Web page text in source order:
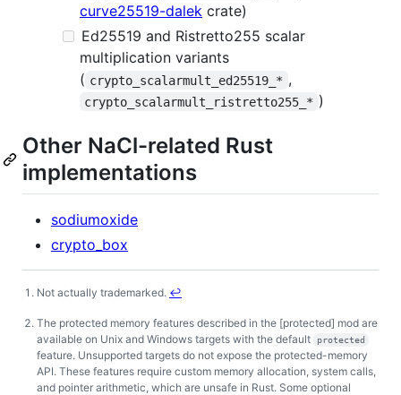
curve25519-dalek crate)
Ed25519 and Ristretto255 scalar
multiplication variants
( crypto_scalarmult_ed25519_* ,
crypto_scalarmult_ristretto255_* )
Other NaCl-related Rust
implementations
sodiumoxide
crypto_box
Footnotes
Not actually trademarked. ↩
The protected memory features described in the [protected] mod are
available on Unix and Windows targets with the default
protected
feature. Unsupported targets do not expose the protected-memory
API. These features require custom memory allocation, system calls,
and pointer arithmetic, which are unsafe in Rust. Some optional